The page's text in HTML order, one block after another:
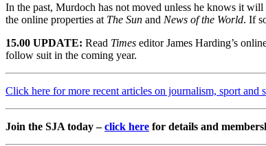
In the past, Murdoch has not moved unless he knows it
the online properties at The Sun and News of the World. If
15.00 UPDATE: Read Times editor James Harding’s
follow suit in the coming year.
Click here for more recent articles on journalism, sport and
Join the SJA today –click here for details and